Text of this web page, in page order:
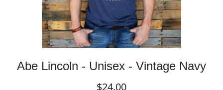
Abe Lincoln - Unisex - Vintage Navy
$24.00